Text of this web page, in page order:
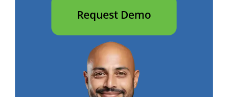
Request Demo